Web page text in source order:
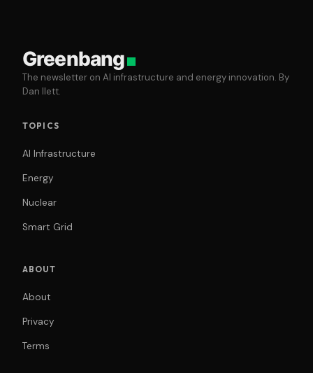
Greenbang
The newsletter on AI infrastructure and energy innovation. By
Dan Ilett.
TOPICS
AI Infrastructure
Energy
Nuclear
Smart Grid
ABOUT
About
Privacy
Terms